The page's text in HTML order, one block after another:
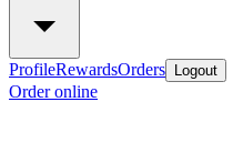
ProfileRewardsOrders Logout
Order online